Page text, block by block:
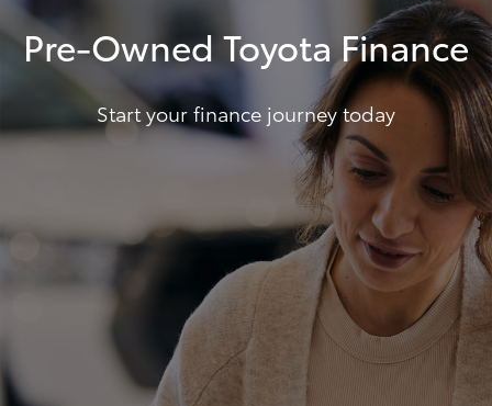
Hillcrest
1300 802
692
Prospect
1300 754
164
Gepps
Cross
1300 707
New Vehicles
Hatch & Sedans
Yaris
SUVs & 4WDs
Pre-Owned Vehicles
Service
Parts & Accessories
Finance & Insurance
Pre-Owned Toyota Finance
Start your finance journey today